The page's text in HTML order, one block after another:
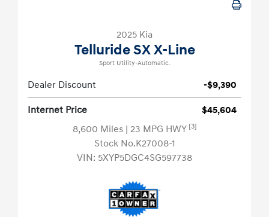
2025 Kia
Telluride SX X-Line
Sport Utility-Automatic.
Dealer Discount -$9,390
Internet Price
$45,604
8,600 Miles | 23 MPG HWY [3]
Stock No.K27008-1
VIN: 5XYP5DGC4SG597738